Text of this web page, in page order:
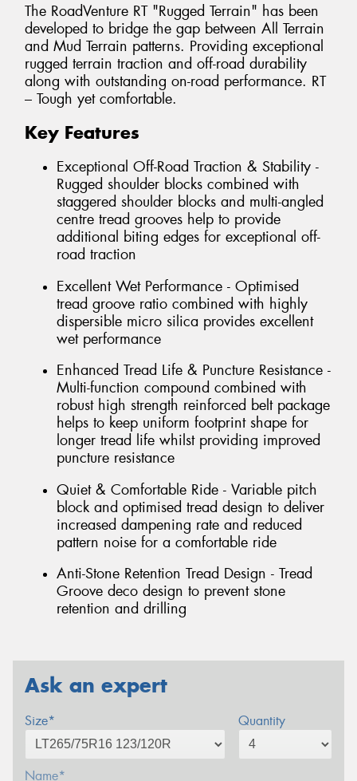
The RoadVenture RT "Rugged Terrain" has been
developed to bridge the gap between All Terrain
and Mud Terrain patterns. Providing exceptional
rugged terrain traction and off-road durability
along with outstanding on-road performance. RT
– Tough yet comfortable.
Key Features
Exceptional Off-Road Traction & Stability -
Rugged shoulder blocks combined with
staggered shoulder blocks and multi-angled
centre tread grooves help to provide
additional biting edges for exceptional off-
road traction
Excellent Wet Performance - Optimised
tread groove ratio combined with highly
dispersible micro silica provides excellent
wet performance
Enhanced Tread Life & Puncture Resistance -
Multi-function compound combined with
robust high strength reinforced belt package
helps to keep uniform footprint shape for
longer tread life whilst providing improved
puncture resistance
Quiet & Comfortable Ride - Variable pitch
block and optimised tread design to deliver
increased dampening rate and reduced
pattern noise for a comfortable ride
Anti-Stone Retention Tread Design - Tread
Groove deco design to prevent stone
retention and drilling
Ask an expert
Size* Quantity
Name*